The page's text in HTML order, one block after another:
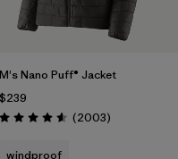
M's Nano Puff® Jacket
$239
Rating: 4.6 / 5 (2003Reviews
)
windproof